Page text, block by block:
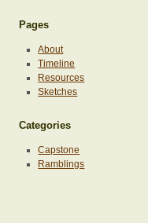
Pages
About
Timeline
Resources
Sketches
Categories
Capstone
Ramblings